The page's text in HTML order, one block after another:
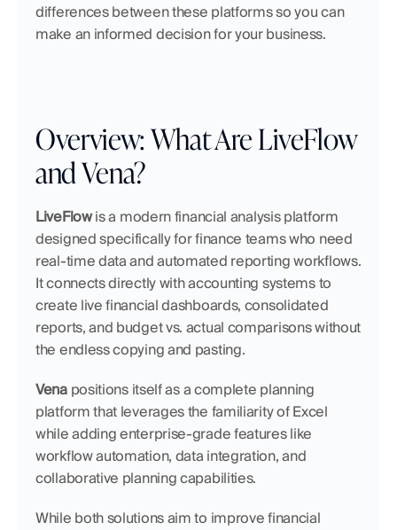
differences between these platforms so you can
make an informed decision for your business.
Overview: What Are LiveFlow
and Vena?
LiveFlow is a modern financial analysis platform
designed specifically for finance teams who need
real-time data and automated reporting workflows.
It connects directly with accounting systems to
create live financial dashboards, consolidated
reports, and budget vs. actual comparisons without
the endless copying and pasting.
Vena positions itself as a complete planning
platform that leverages the familiarity of Excel
while adding enterprise-grade features like
workflow automation, data integration, and
collaborative planning capabilities.
While both solutions aim to improve financial